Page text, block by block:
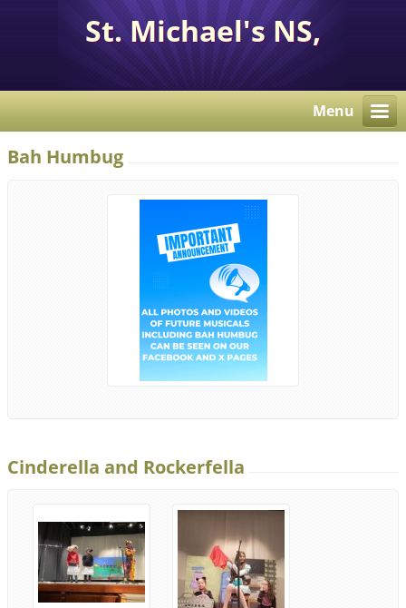
St. Michael's NS,
Corcaghan, Co. Monaghan
H18 E284.
Menu
Bah Humbug
Cinderella and Rockerfella